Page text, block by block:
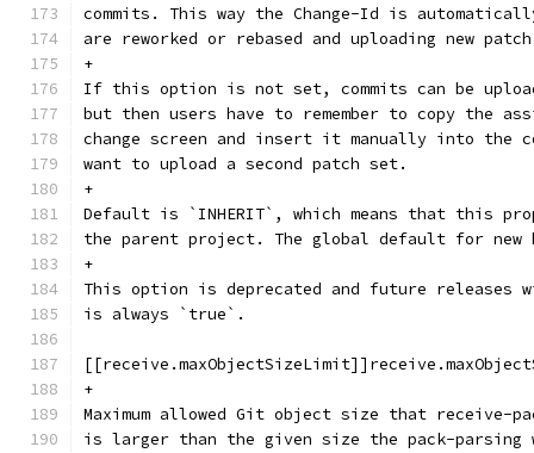
commits. This way the Change-Id is
are reworked or rebased and uploading new
+
If this option is not set, commits can be
but then users have to remember to copy the
change screen and insert it manually into the
want to upload a second patch set.
+
Default is `INHERIT`, which means that this
the parent project. The global default for
+
This option is deprecated and future
is always `true`.
+
Maximum allowed Git object size that
is larger than the given size the pack-parsing